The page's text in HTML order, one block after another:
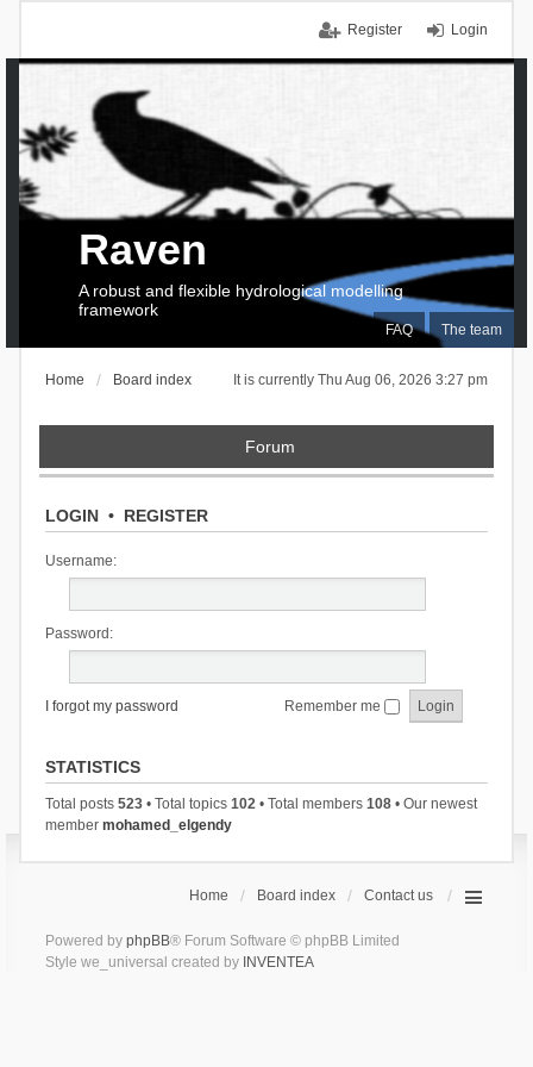
Login
Register
FAQ The team
Raven
A robust and flexible hydrological modelling
framework
It is currently Thu Aug 06, 2026 3:27 pm
Home Board index
Forum
LOGIN• REGISTER
Username:
Password:
I forgot my password Remember me
STATISTICS
Total posts 523• Total topics 102• Total members 108• Our newest
member mohamed_elgendy
Home Board index Contact us
Powered by phpBB® Forum Software © phpBB Limited
Style we_universal created by INVENTEA